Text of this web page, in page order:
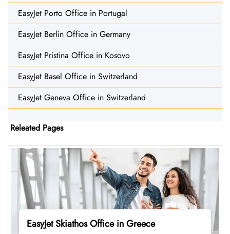
EasyJet Porto Office in Portugal
EasyJet Berlin Office in Germany
EasyJet Pristina Office in Kosovo
EasyJet Basel Office in Switzerland
EasyJet Geneva Office in Switzerland
Releated Pages
EasyJet Skiathos Office in Greece